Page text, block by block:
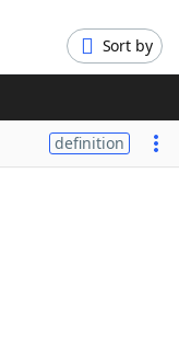
Sort by
definition